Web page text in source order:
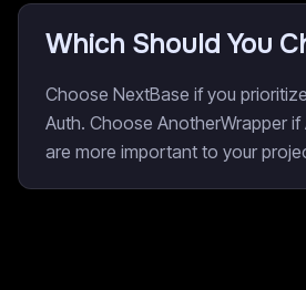
Which Should You
Choose NextBase if you
Auth. Choose AnotherWrapper if
are more important to your